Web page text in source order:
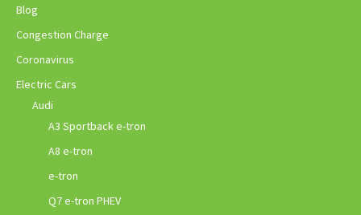
Blog
Congestion Charge
Coronavirus
Electric Cars
Audi
A3 Sportback e-tron
A8 e-tron
e-tron
Q7 e-tron PHEV